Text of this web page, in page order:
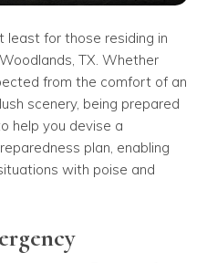
least for those residing in
TX. Whether
from the comfort of an
scenery, being prepared
help you devise a
plan, enabling
with poise and